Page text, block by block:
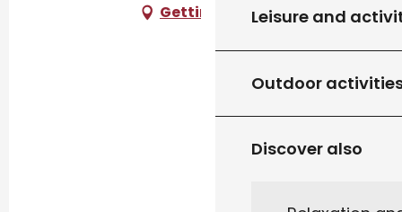
Leisure and
Outdoor
Discover also
Getting there